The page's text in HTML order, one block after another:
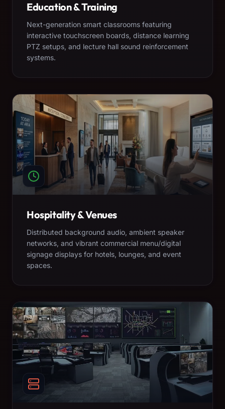
Education & Training
Next-generation smart classrooms featuring
interactive touchscreen boards, distance learning
PTZ setups, and lecture hall sound reinforcement
systems.
Hospitality & Venues
Distributed background audio, ambient speaker
networks, and vibrant commercial menu/digital
signage displays for hotels, lounges, and event
spaces.